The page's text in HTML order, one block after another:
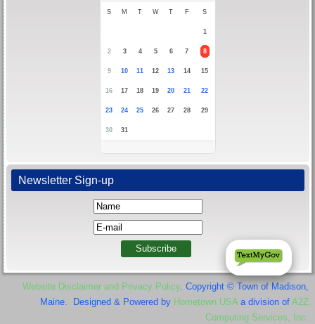
S M T W T F S
1
2 3 4 5 6 7 8
9 10 11 12 13 14 15
16 17 18 19 20 21 22
23 24 25 26 27 28 29
30 31
Newsletter Sign-up
Website Disclaimer and Privacy Policy . Copyright © Town of Madison,
Maine. Designed & Powered by Hometown USA a division ofA2Z
Computing Services, Inc.